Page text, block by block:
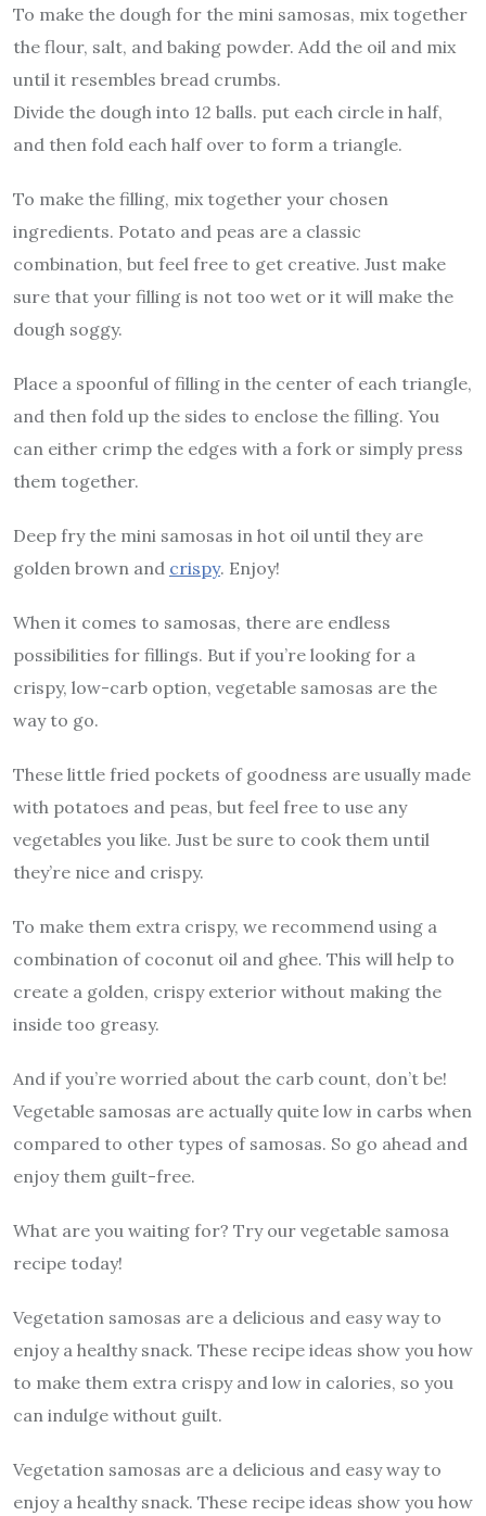
To make the dough for the mini samosas, mix together
the flour, salt, and baking powder. Add the oil and mix
until it resembles bread crumbs.
Divide the dough into 12 balls. put each circle in half,
and then fold each half over to form a triangle.
To make the filling, mix together your chosen
ingredients. Potato and peas are a classic
combination, but feel free to get creative. Just make
sure that your filling is not too wet or it will make the
dough soggy.
Place a spoonful of filling in the center of each triangle,
and then fold up the sides to enclose the filling. You
can either crimp the edges with a fork or simply press
them together.
Deep fry the mini samosas in hot oil until they are
golden brown and crispy. Enjoy!
When it comes to samosas, there are endless
possibilities for fillings. But if you’re looking for a
crispy, low-carb option, vegetable samosas are the
way to go.
These little fried pockets of goodness are usually made
with potatoes and peas, but feel free to use any
vegetables you like. Just be sure to cook them until
they’re nice and crispy.
To make them extra crispy, we recommend using a
combination of coconut oil and ghee. This will help to
create a golden, crispy exterior without making the
inside too greasy.
And if you’re worried about the carb count, don’t be!
Vegetable samosas are actually quite low in carbs when
compared to other types of samosas. So go ahead and
enjoy them guilt-free.
What are you waiting for? Try our vegetable samosa
recipe today!
Vegetation samosas are a delicious and easy way to
enjoy a healthy snack. These recipe ideas show you how
to make them extra crispy and low in calories, so you
can indulge without guilt.
Vegetation samosas are a delicious and easy way to
enjoy a healthy snack. These recipe ideas show you how